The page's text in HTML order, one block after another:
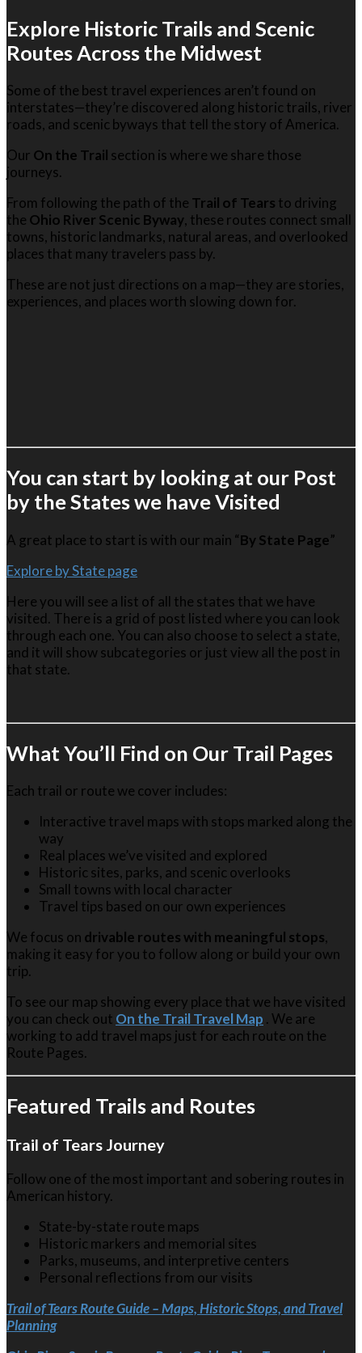
Explore Historic Trails and Scenic
Routes Across the Midwest
Some of the best travel experiences aren’t found on
interstates—they’re discovered along historic trails, river
roads, and scenic byways that tell the story of America.
Our On the Trail section is where we share those
journeys.
From following the path of the Trail of Tears to driving
the Ohio River Scenic Byway, these routes connect small
towns, historic landmarks, natural areas, and overlooked
places that many travelers pass by.
These are not just directions on a map—they are stories,
experiences, and places worth slowing down for.
You can start by looking at our Post
by the States we have Visited
A great place to start is with our main “By State Page”
Explore by State page
Here you will see a list of all the states that we have
visited. There is a grid of post listed where you can look
through each one. You can also choose to select a state,
and it will show subcategories or just view all the post in
that state.
What You’ll Find on Our Trail Pages
Each trail or route we cover includes:
Interactive travel maps with stops marked along the
way
Real places we’ve visited and explored
Historic sites, parks, and scenic overlooks
Small towns with local character
Travel tips based on our own experiences
We focus on drivable routes with meaningful stops,
making it easy for you to follow along or build your own
trip.
To see our map showing every place that we have visited
you can check out On the Trail Travel Map . We are
working to add travel maps just for each route on the
Route Pages.
Featured Trails and Routes
Trail of Tears Journey
Follow one of the most important and sobering routes in
American history.
State-by-state route maps
Historic markers and memorial sites
Parks, museums, and interpretive centers
Personal reflections from our visits
Trail of Tears Route Guide – Maps, Historic Stops, and Travel
Planning